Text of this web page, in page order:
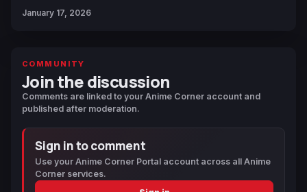
January 17, 2026
COMMUNITY
Join the discussion
Comments are linked to your Anime Corner account and
published after moderation.
Sign in to comment
Use your Anime Corner Portal account across all Anime
Corner services.